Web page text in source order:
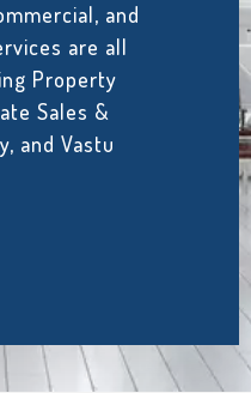
and
are all
Property
Sales &
and Vastu